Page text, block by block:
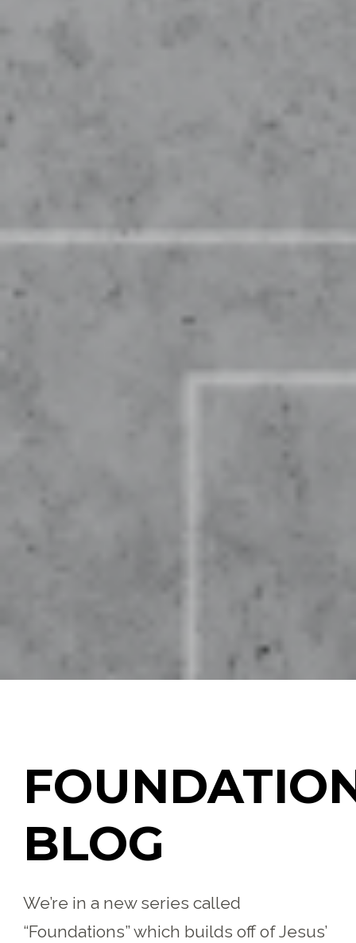
BLOG
We’re in a new series called
“Foundations” which builds off of Jesus’